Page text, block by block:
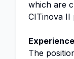
which are
CITinova II
The